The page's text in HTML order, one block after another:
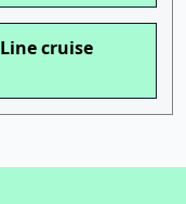
cruise